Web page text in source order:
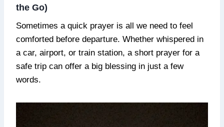
the Go)
Sometimes a quick prayer is all we need to feel
comforted before departure. Whether whispered in
a car, airport, or train station, a short prayer for a
safe trip can offer a big blessing in just a few
words.